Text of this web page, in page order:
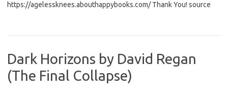
https://agelessknees.abouthappybooks.com/ Thank You! source
Dark Horizons by David Regan
(The Final Collapse)